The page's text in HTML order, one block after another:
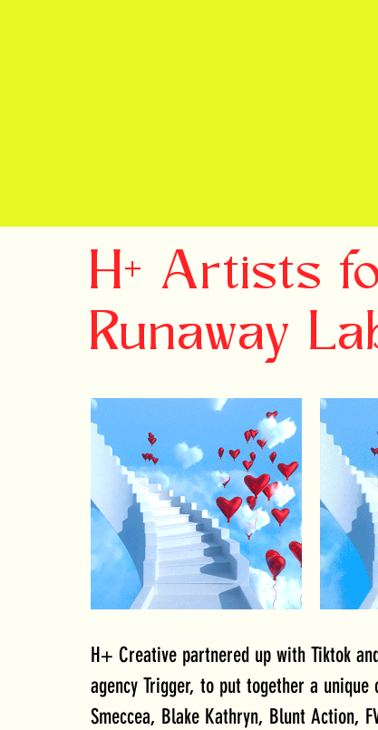
H+ Artists
Runaway
H+ Creative partnered up with Tiktok
agency Trigger, to put together a
Smeccea, Blake Kathryn, Blunt Action,